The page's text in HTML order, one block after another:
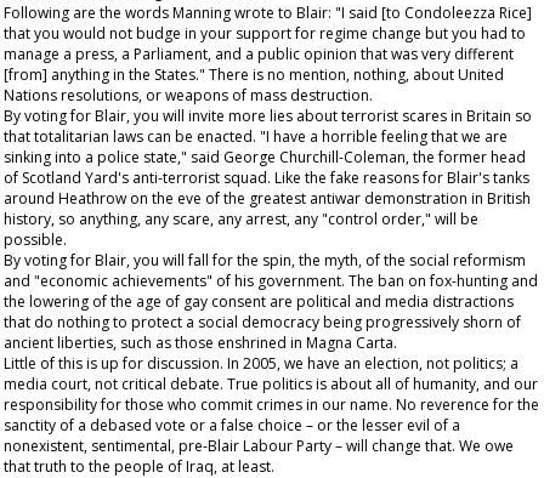
Following are the words Manning wrote to Blair: "I said [to Condoleezza Rice]
that you would not budge in your support for regime change but you had to
manage a press, a Parliament, and a public opinion that was very different
[from] anything in the States." There is no mention, nothing, about United
Nations resolutions, or weapons of mass destruction.
By voting for Blair, you will invite more lies about terrorist scares in Britain so
that totalitarian laws can be enacted. "I have a horrible feeling that we are
sinking into a police state," said George Churchill-Coleman, the former head
of Scotland Yard's anti-terrorist squad. Like the fake reasons for Blair's tanks
around Heathrow on the eve of the greatest antiwar demonstration in British
history, so anything, any scare, any arrest, any "control order," will be
possible.
By voting for Blair, you will fall for the spin, the myth, of the social reformism
and "economic achievements" of his government. The ban on fox-hunting and
the lowering of the age of gay consent are political and media distractions
that do nothing to protect a social democracy being progressively shorn of
ancient liberties, such as those enshrined in Magna Carta.
Little of this is up for discussion. In 2005, we have an election, not politics; a
media court, not critical debate. True politics is about all of humanity, and our
responsibility for those who commit crimes in our name. No reverence for the
sanctity of a debased vote or a false choice – or the lesser evil of a
nonexistent, sentimental, pre-Blair Labour Party – will change that. We owe
that truth to the people of Iraq, at least.